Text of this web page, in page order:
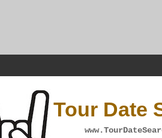
Tour Date